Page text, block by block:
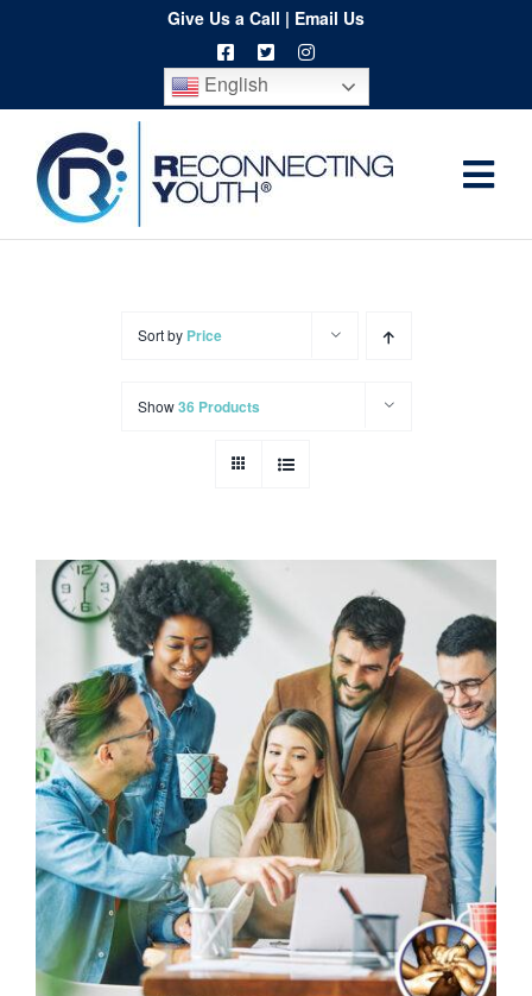
content
Give Us a Call | Email Us
English
Home
Contact
Cart
Sort by Price
Show36 Products